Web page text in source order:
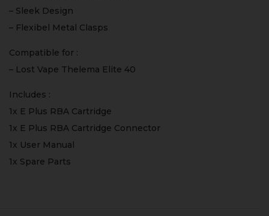
– Sleek Design
– Flexibel Metal Clasps
Compatible for :
– Lost Vape Thelema Elite 40
Includes :
1x E Plus RBA Cartridge
1x E Plus RBA Cartridge Connector
1x User Manual
1x Spare Parts